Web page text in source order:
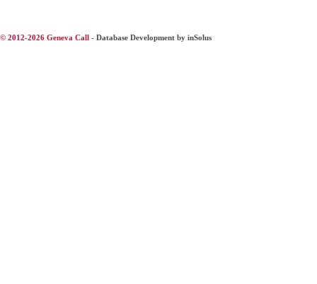
© 2012-2026 Geneva Call - Database Development by inSolus